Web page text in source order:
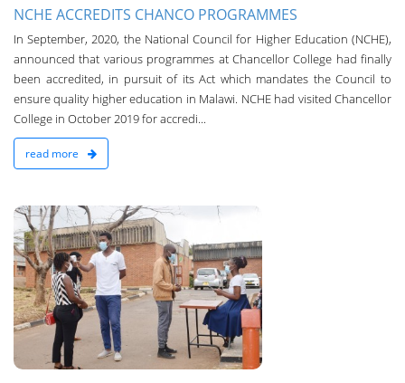
NCHE ACCREDITS CHANCO PROGRAMMES
In September, 2020, ­the National Council for Higher Education (NCHE),
announced that various programmes at Chancellor College had finally
been accredited, in pursuit of its Act which mandates the Council to
ensure quality higher education in Malawi. NCHE had visited Chancellor
College in October 2019 for accredi...
read more